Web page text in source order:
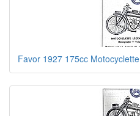
Favor 1927 175cc Motocyclette